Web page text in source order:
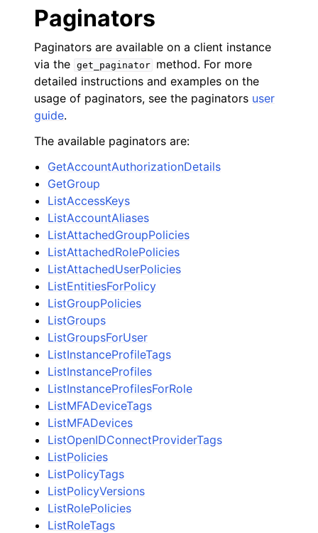
Paginators
Paginators are available on a client instance
via the get_paginator
method. For more
detailed instructions and examples on the
usage of paginators, see the paginators user
guide.
The available paginators are:
GetAccountAuthorizationDetails
GetGroup
ListAccessKeys
ListAccountAliases
ListAttachedGroupPolicies
ListAttachedRolePolicies
ListAttachedUserPolicies
ListEntitiesForPolicy
ListGroupPolicies
ListGroups
ListGroupsForUser
ListInstanceProfileTags
ListInstanceProfiles
ListInstanceProfilesForRole
ListMFADeviceTags
ListMFADevices
ListOpenIDConnectProviderTags
ListPolicies
ListPolicyTags
ListPolicyVersions
ListRolePolicies
ListRoleTags